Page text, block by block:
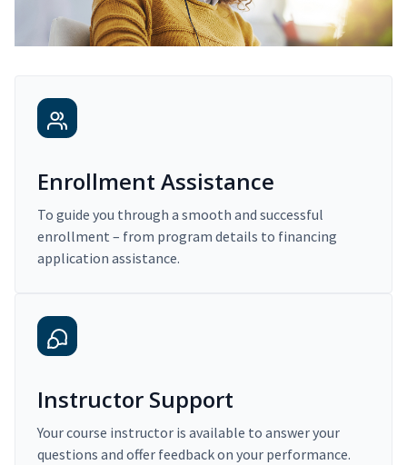
Enrollment Assistance
To guide you through a smooth and successful
enrollment – from program details to financing
application assistance.
Instructor Support
Your course instructor is available to answer your
questions and offer feedback on your performance.